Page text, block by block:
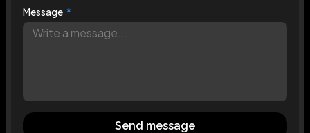
Message
Send message